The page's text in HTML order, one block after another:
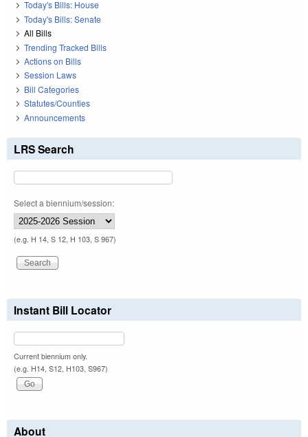
Today's Bills: House
Today's Bills: Senate
All Bills
Trending Tracked Bills
Actions on Bills
Session Laws
Bill Categories
Statutes/Counties
Announcements
LRS Search
Select a biennium/session:
(e.g. H 14, S 12, H 103, S 967)
Instant Bill Locator
Current biennium only.
(e.g. H14, S12, H103, S967)
About